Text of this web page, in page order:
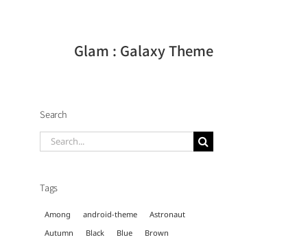
Glam : Galaxy Theme
Search
Search
Tags
Among android-theme
Astronaut
Autumn
Black Blue
Brown